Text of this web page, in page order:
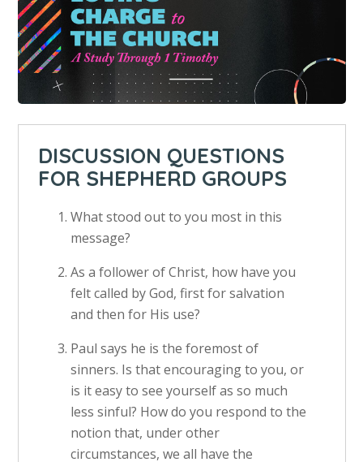
DISCUSSION QUESTIONS
FOR SHEPHERD GROUPS
What stood out to you most in this
message?
As a follower of Christ, how have you
felt called by God, first for salvation
and then for His use?
Paul says he is the foremost of
sinners. Is that encouraging to you, or
is it easy to see yourself as so much
less sinful? How do you respond to the
notion that, under other
circumstances, we all have the